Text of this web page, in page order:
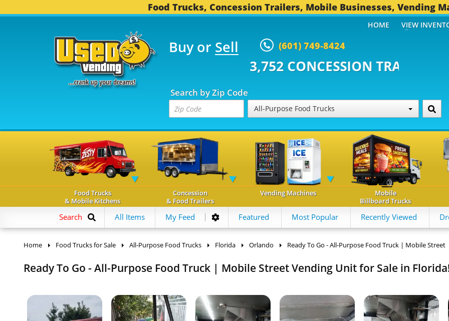
Food Trucks, Concession Trailers, Mobile Businesses, Vending
Buy or Sell (601) 749-8424
TRUCKS... 3,752 CONCESSION TRAILERS...
Search by Zip Code
All-Purpose Food Trucks
HOME VIEW
Food Trucks
& Mobile Kitchens
Concession
& Food Trailers
Vending Machines
Mobile
Billboard Trucks
Search All Items My Feed Featured Most Popular Recently Viewed
Home Food Trucks for Sale All-Purpose Food Trucks Florida Orlando Ready To Go - All-Purpose Food Truck | Mobile Street
Ready To Go - All-Purpose Food Truck | Mobile Street Vending Unit for Sale in